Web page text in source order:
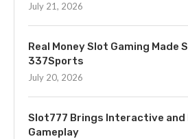
July 21, 2026
Real Money Slot Gaming Made
337Sports
July 20, 2026
Slot777 Brings Interactive and
Gameplay